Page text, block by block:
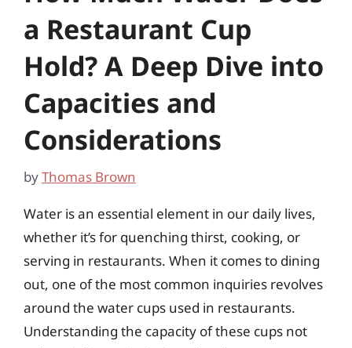
a Restaurant Cup
Hold? A Deep Dive into
Capacities and
Considerations
byThomas Brown
Water is an essential element in our daily lives,
whether it’s for quenching thirst, cooking, or
serving in restaurants. When it comes to dining
out, one of the most common inquiries revolves
around the water cups used in restaurants.
Understanding the capacity of these cups not